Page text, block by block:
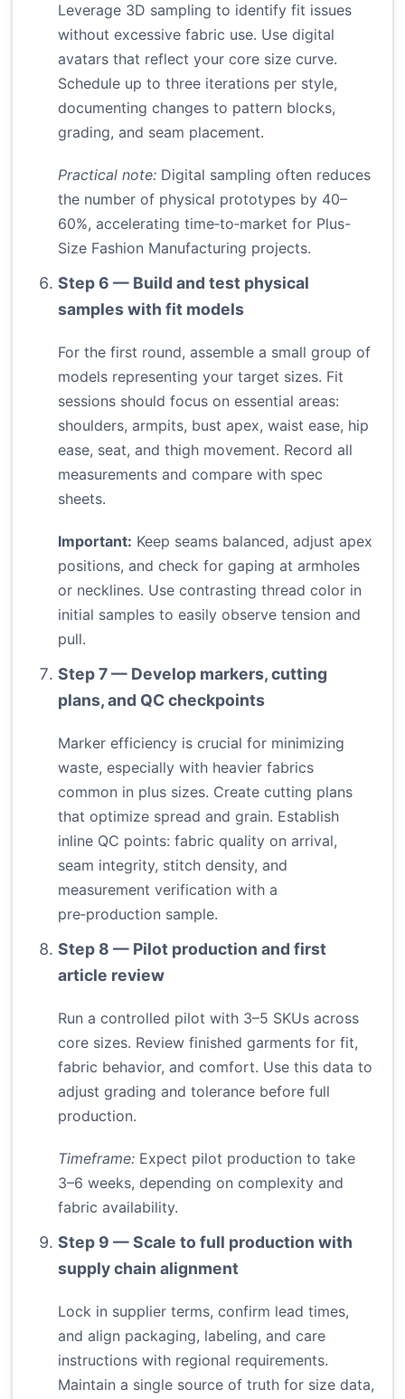
Leverage 3D sampling to identify fit issues
without excessive fabric use. Use digital
avatars that reflect your core size curve.
Schedule up to three iterations per style,
documenting changes to pattern blocks,
grading, and seam placement.
Practical note: Digital sampling often reduces
the number of physical prototypes by 40–
60%, accelerating time‑to‑market for Plus-
Size Fashion Manufacturing projects.
Step 6 — Build and test physical
samples with fit models
For the first round, assemble a small group of
models representing your target sizes. Fit
sessions should focus on essential areas:
shoulders, armpits, bust apex, waist ease, hip
ease, seat, and thigh movement. Record all
measurements and compare with spec
sheets.
Important: Keep seams balanced, adjust apex
positions, and check for gaping at armholes
or necklines. Use contrasting thread color in
initial samples to easily observe tension and
pull.
Step 7 — Develop markers, cutting
plans, and QC checkpoints
Marker efficiency is crucial for minimizing
waste, especially with heavier fabrics
common in plus sizes. Create cutting plans
that optimize spread and grain. Establish
inline QC points: fabric quality on arrival,
seam integrity, stitch density, and
measurement verification with a
pre‑production sample.
Step 8 — Pilot production and first
article review
Run a controlled pilot with 3–5 SKUs across
core sizes. Review finished garments for fit,
fabric behavior, and comfort. Use this data to
adjust grading and tolerance before full
production.
Timeframe: Expect pilot production to take
3–6 weeks, depending on complexity and
fabric availability.
Step 9 — Scale to full production with
supply chain alignment
Lock in supplier terms, confirm lead times,
and align packaging, labeling, and care
instructions with regional requirements.
Maintain a single source of truth for size data,